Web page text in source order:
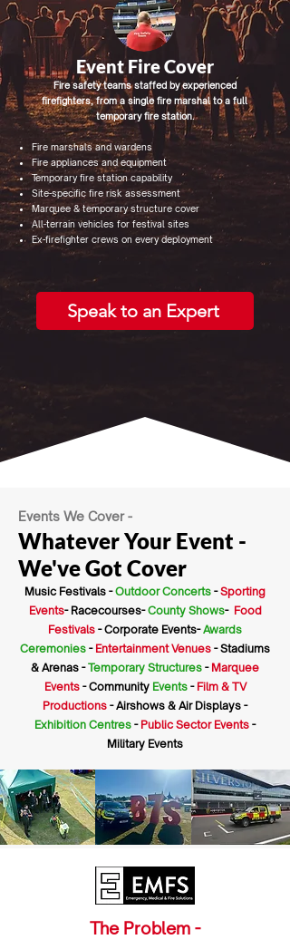
Event Fire Cover
Fire safety teams staffed by experienced
firefighters, from a single fire marshal to a full
temporary fire station.
Fire marshals and wardens
Fire appliances and equipment
Temporary fire station capability
Site-specific fire risk assessment
Marquee & temporary structure cover
All-terrain vehicles for festival sites
Ex-firefighter crews on every deployment
Speak to an Expert
Events We Cover -
Whatever Your Event -
We've Got Cover
Music Festivals -Outdoor Concerts -Sporting
Events- Racecourses-County Shows- Food
Festivals - Corporate Events-Awards
Ceremonies - Entertainment Venues - Stadiums
& Arenas -Temporary Structures - Marquee
Events- Community Events- Film & TV
Productions - Airshows & Air Displays -
Exhibition Centres - Public Sector Events -
Military Events
The Problem -